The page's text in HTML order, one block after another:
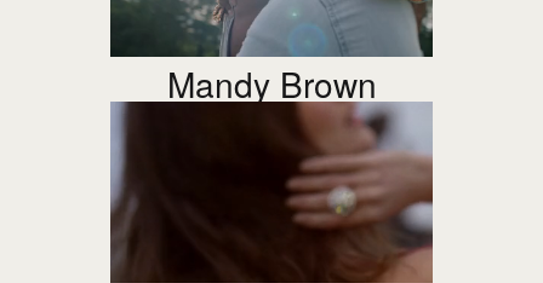
Mandy Brown